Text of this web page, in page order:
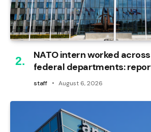
NATO intern worked
federal departments:
staff August 6, 2026